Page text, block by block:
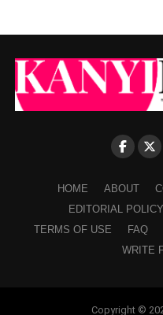
HOME ABOUT
EDITORIAL POLICY
TERMS OF USE
FAQ
WRITE
Copyright ©